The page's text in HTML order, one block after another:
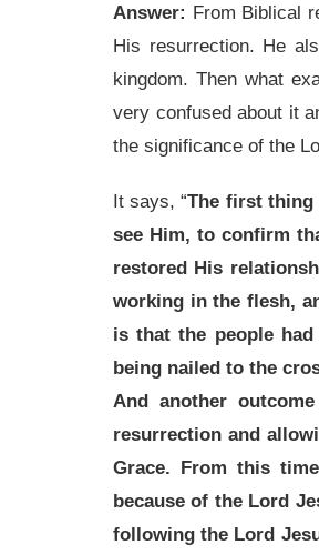
Answer: From Biblical
His resurrection. He
kingdom. Then what
very confused about it
the significance of the
It says, “The first thing
see Him, to confirm
restored His
working in the flesh,
is that the people
being nailed to the
And another
resurrection and
Grace. From this
because of the Lord
following the Lord